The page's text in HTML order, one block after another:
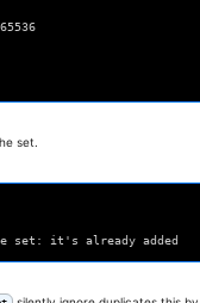
set.
set: it's already added